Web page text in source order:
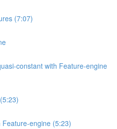
(7:07)
constant with Feature-engine
engine (5:23)